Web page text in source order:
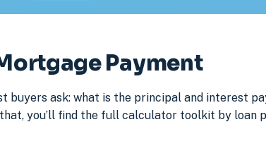
Payment
ask: what is the principal and interest
you’ll find the full calculator toolkit by